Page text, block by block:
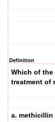
Definition
Which of
treatment of
a. methicillin